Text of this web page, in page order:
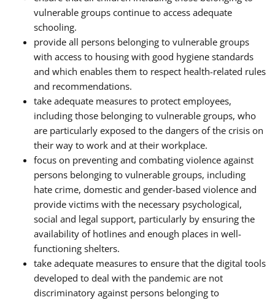
vulnerable groups continue to access adequate
schooling.
provide all persons belonging to vulnerable groups
with access to housing with good hygiene standards
and which enables them to respect health-related rules
and recommendations.
take adequate measures to protect employees,
including those belonging to vulnerable groups, who
are particularly exposed to the dangers of the crisis on
their way to work and at their workplace.
focus on preventing and combating violence against
persons belonging to vulnerable groups, including
hate crime, domestic and gender-based violence and
provide victims with the necessary psychological,
social and legal support, particularly by ensuring the
availability of hotlines and enough places in well-
functioning shelters.
take adequate measures to ensure that the digital tools
developed to deal with the pandemic are not
discriminatory against persons belonging to